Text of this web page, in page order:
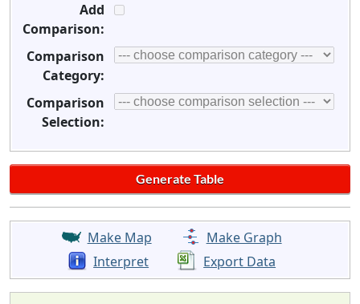
Add
Comparison:
Comparison
Category:
Comparison
Selection:
Make Map
Make Graph
Interpret
Export Data